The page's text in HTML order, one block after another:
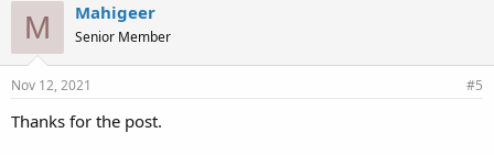
M Mahigeer
Senior Member
Nov 12, 2021 #5
Thanks for the post.